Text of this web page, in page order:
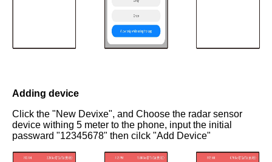
Adding device
Click the "New Devixe", and Choose the radar sensor
device withing 5 meter to the phone, input the initial
passward "12345678" then cilck "Add Device"